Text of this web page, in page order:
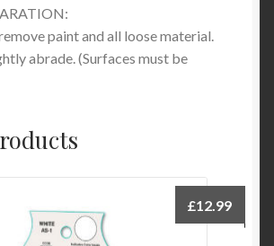
paint and all loose material.
abrade. (Surfaces must be
£12.99